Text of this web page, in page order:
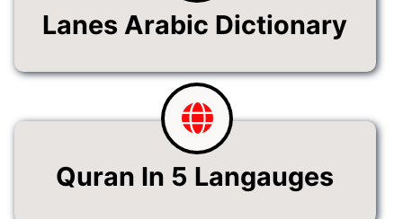
Lanes Arabic Dictionary
Quran In 5 Langauges